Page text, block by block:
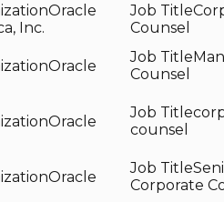
Oracle
Inc.
Counsel
Oracle
Counsel
Oracle
counsel
Oracle
Corporate